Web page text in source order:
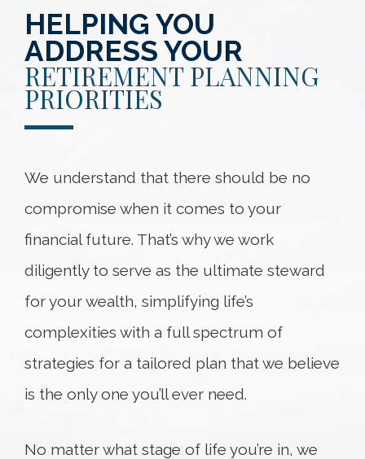
HELPING YOU
ADDRESS YOUR
RETIREMENT PLANNING
PRIORITIES
We understand that there should be no
compromise when it comes to your
financial future. That’s why we work
diligently to serve as the ultimate steward
for your wealth, simplifying life’s
complexities with a full spectrum of
strategies for a tailored plan that we believe
is the only one you’ll ever need.
No matter what stage of life you’re in, we